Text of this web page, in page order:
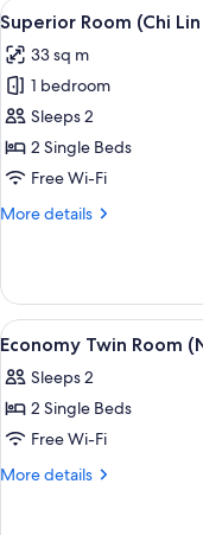
View
all
photos
for
Superior
Room
(Chi
Pavilion)
3
Superior Room (Chi
33 sq m
1 bedroom
Sleeps 2
2 Single Beds
Free Wi-Fi
More details
More
Room
(Chi
Lin
View
all
photos
for
Economy
Twin
4
Economy Twin Room
Sleeps 2
2 Single Beds
Free Wi-Fi
More details
More